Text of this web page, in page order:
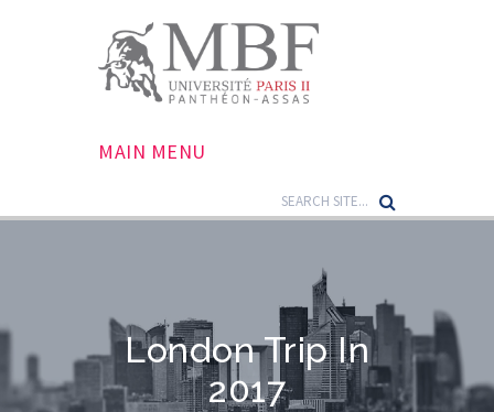
MAIN MENU
London Trip In
2017